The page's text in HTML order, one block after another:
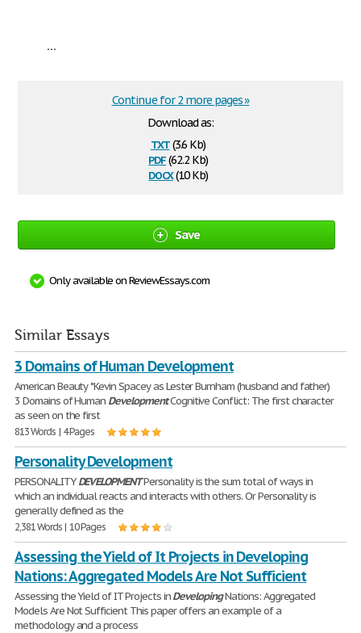
...
Download as:
txt(3.6 Kb)
pdf(62.2 Kb)
docx(10 Kb)
Continue for 2 more pages »
Save
Only available on ReviewEssays.com
Similar Essays
3 Domains of Human Development
American Beauty *Kevin Spacey as Lester Burnham (husband and father)
3 Domains of Human DevelopmentCognitive Conflict: The first character
as seen on the first
813 Words | 4 Pages
Personality Development
PERSONALITYDEVELOPMENTPersonality is the sum total of ways in
which an individual reacts and interacts with others. Or Personality is
generally defined as the
2,381 Words | 10 Pages
Assessing the Yield of It Projects in Developing
Nations: Aggregated Models Are Not Sufficient
Assessing the Yield of IT Projects inDevelopingNations: Aggregated
Models Are Not Sufficient This paper offers an example of a
methodology and a process